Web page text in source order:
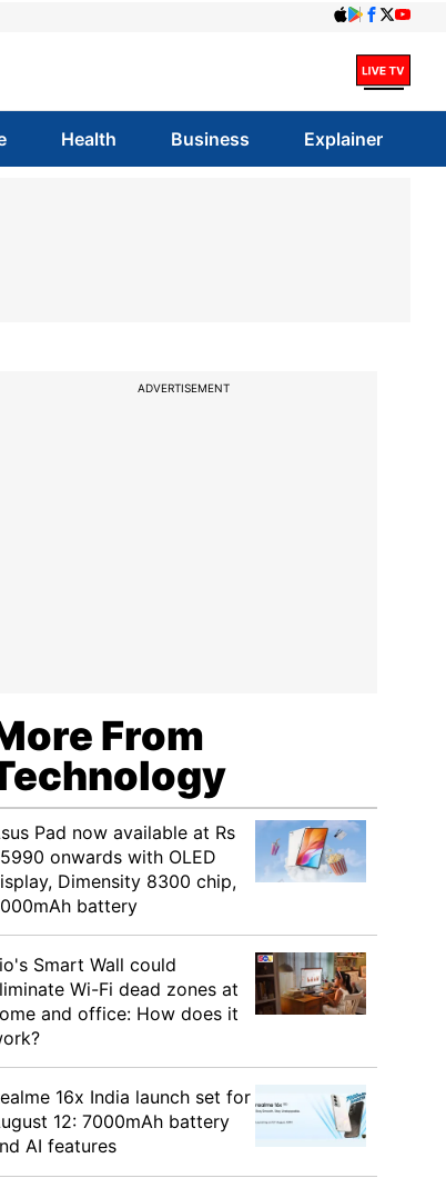
Health Business Explainer
ADVERTISEMENT
From
Pad now available at Rs
onwards with OLED
Dimensity 8300 chip,
battery
Smart Wall could
Wi-Fi dead zones at
and office: How does it
16x India launch set for
12: 7000mAh battery
AI features